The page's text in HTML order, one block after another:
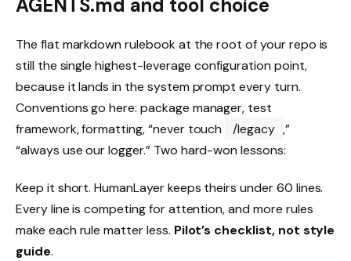
AGENTS.md and tool choice
The flat markdown rulebook at the root of your repo is
still the single highest-leverage configuration point,
because it lands in the system prompt every turn.
Conventions go here: package manager, test
framework, formatting, “never touch
/legacy ,”
“always use our logger.” Two hard-won lessons:
Keep it short. HumanLayer keeps theirs under 60 lines.
Every line is competing for attention, and more rules
make each rule matter less. Pilot’s checklist, not style
guide.